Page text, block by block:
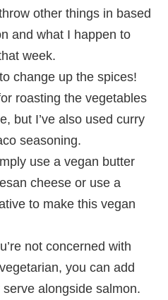
other things in based
and what I happen to
week.
change up the spices!
roasting the vegetables
but I’ve also used curry
seasoning.
use a vegan butter
cheese or use a
to make this vegan
not concerned with
you can add
alongside salmon.